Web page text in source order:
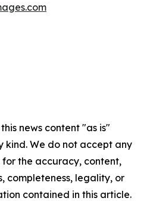
news content "as is"
We do not accept any
the accuracy, content,
completeness, legality, or
contained in this article.